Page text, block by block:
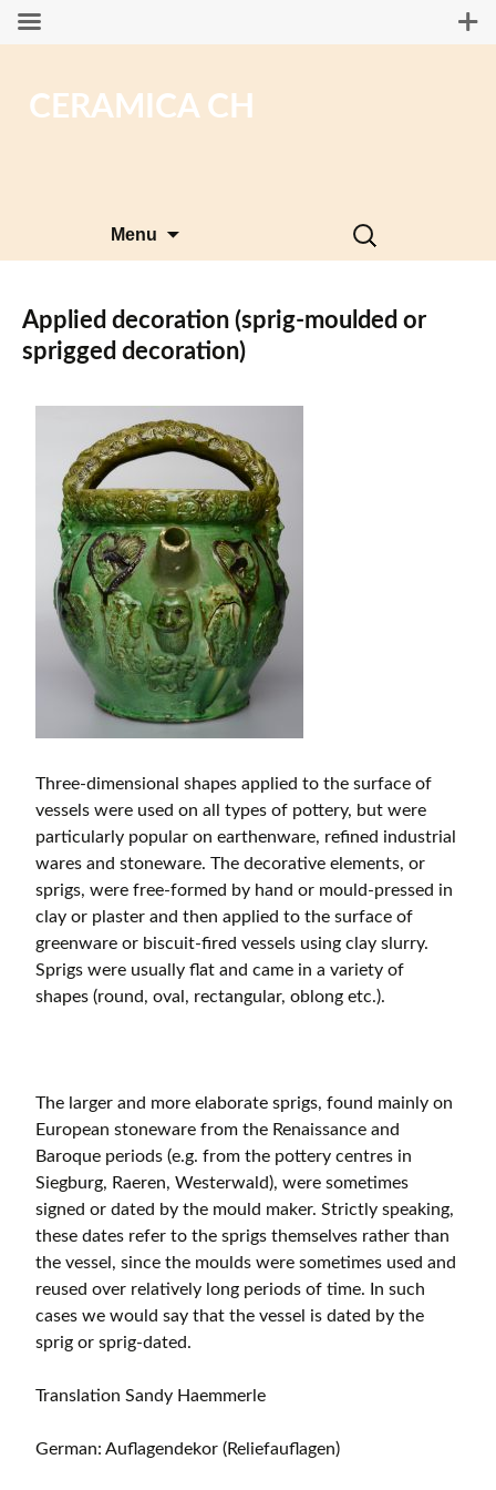
CERAMICA CH
Menu
Search
for:
Applied decoration (sprig-moulded or
sprigged decoration)
Three-dimensional shapes applied to the surface of
vessels were used on all types of pottery, but were
particularly popular on earthenware, refined industrial
wares and stoneware. The decorative elements, or
sprigs, were free-formed by hand or mould-pressed in
clay or plaster and then applied to the surface of
greenware or biscuit-fired vessels using clay slurry.
Sprigs were usually flat and came in a variety of
shapes (round, oval, rectangular, oblong etc.).
The larger and more elaborate sprigs, found mainly on
European stoneware from the Renaissance and
Baroque periods (e.g. from the pottery centres in
Siegburg, Raeren, Westerwald), were sometimes
signed or dated by the mould maker. Strictly speaking,
these dates refer to the sprigs themselves rather than
the vessel, since the moulds were sometimes used and
reused over relatively long periods of time. In such
cases we would say that the vessel is dated by the
sprig or sprig-dated.
Translation Sandy Haemmerle
German: Auflagendekor (Reliefauflagen)